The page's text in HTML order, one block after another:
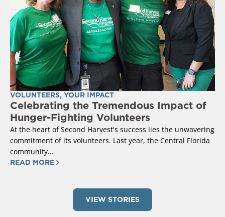
VOLUNTEERS, YOUR IMPACT
Celebrating the Tremendous Impact of
Hunger-Fighting Volunteers
At the heart of Second Harvest's success lies the unwavering
commitment of its volunteers. Last year, the Central Florida
community...
READ MORE
VIEW STORIES